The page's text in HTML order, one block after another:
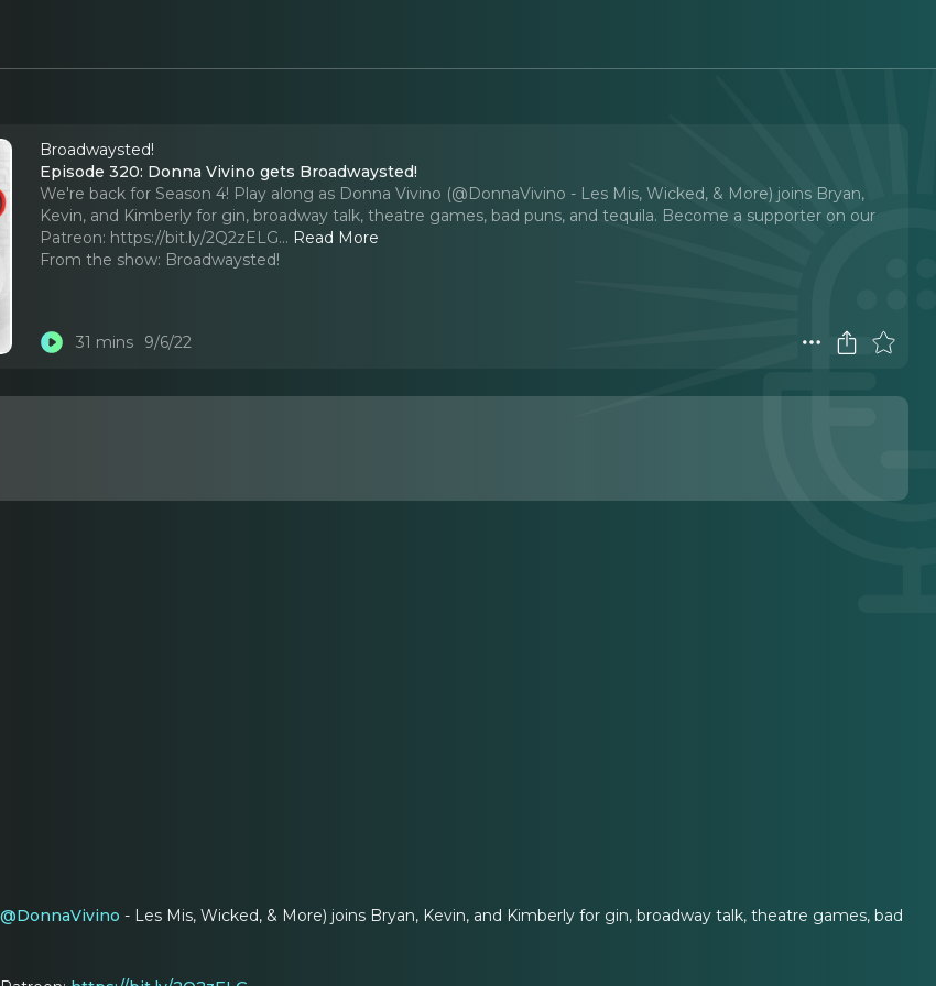
Broadwaysted!
Episode 320: Donna Vivino gets Broadwaysted!
We're back for Season 4! Play along as Donna Vivino (@DonnaVivino - Les Mis, Wicked, & More) joins Bryan,
Kevin, and Kimberly for gin, broadway talk, theatre games, bad puns, and tequila. Become a supporter on our
Patreon: https://bit.ly/2Q2zELG... Read More
From the show: Broadwaysted!
31 mins 9/6/22
@DonnaVivino - Les Mis, Wicked, & More) joins Bryan, Kevin, and Kimberly for gin, broadway talk, theatre games, bad